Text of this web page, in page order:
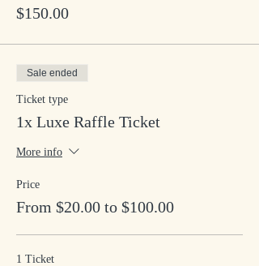
$150.00
Sale ended
Ticket type
1x Luxe Raffle Ticket
More info
Price
From $20.00 to $100.00
1 Ticket